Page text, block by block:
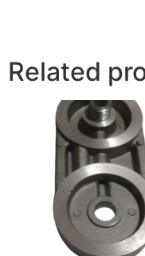
Related